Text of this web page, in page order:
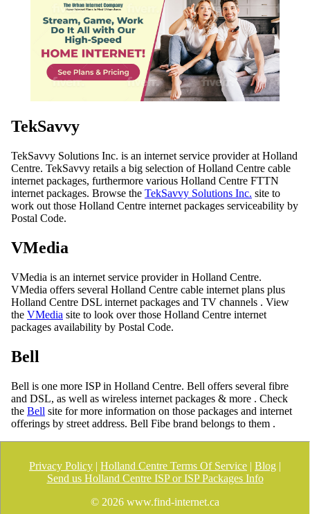
TekSavvy
TekSavvy Solutions Inc. is an internet service provider at Holland
Centre. TekSavvy retails a big selection of Holland Centre cable
internet packages, furthermore various Holland Centre FTTN
internet packages. Browse the TekSavvy Solutions Inc. site to
work out those Holland Centre internet packages serviceability by
Postal Code.
VMedia
VMedia is an internet service provider in Holland Centre.
VMedia offers several Holland Centre cable internet plans plus
Holland Centre DSL internet packages and TV channels . View
the VMedia site to look over those Holland Centre internet
packages availability by Postal Code.
Bell
Bell is one more ISP in Holland Centre. Bell offers several fibre
and DSL, as well as wireless internet packages & more . Check
the Bell site for more information on those packages and internet
offerings by street address. Bell Fibe brand belongs to them .
Privacy Policy | Holland Centre Terms Of Service | Blog |
Send us Holland Centre ISP or ISP Packages Info
© 2026 www.find-internet.ca